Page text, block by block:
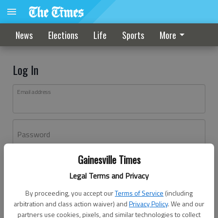
Gainesville Times
Legal Terms and Privacy
By proceeding, you accept ourTerms of Service (including
arbitration and class action waiver) andPrivacy Policy. We and our
partners use cookies, pixels, and similar technologies to collect
News Elections Life Sports More
Log In
Email address
Password
Don't have an account yet?Register here
Log In